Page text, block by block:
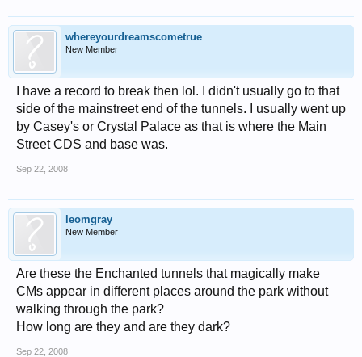
whereyourdreamscometrue
New Member
I have a record to break then lol. I didn't usually go to that
side of the mainstreet end of the tunnels. I usually went up
by Casey's or Crystal Palace as that is where the Main
Street CDS and base was.
Sep 22, 2008
leomgray
New Member
Are these the Enchanted tunnels that magically make
CMs appear in different places around the park without
walking through the park?
How long are they and are they dark?
Sep 22, 2008